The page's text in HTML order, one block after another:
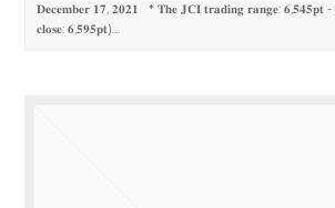
𝐃𝐞𝐜𝐞𝐦𝐛𝐞𝐫 𝟏𝟕, 𝟐𝟎𝟐𝟏 * 𝐓𝐡𝐞 𝐉𝐂𝐈 𝐭𝐫𝐚𝐝𝐢𝐧𝐠 𝐫𝐚𝐧𝐠𝐞: 𝟔,𝟓𝟒𝟓𝐩𝐭 -
𝐜𝐥𝐨𝐬𝐞: 𝟔,𝟓𝟗𝟓𝐩𝐭)…